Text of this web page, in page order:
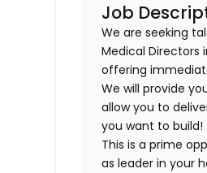
Job
We are seeking
Medical Directors
offering
We will provide
allow you to
you want to build!
This is a prime
as leader in your